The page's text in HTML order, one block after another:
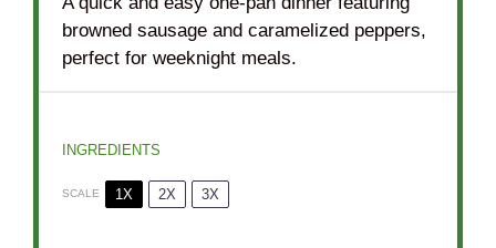
browned sausage and caramelized peppers,
perfect for weeknight meals.
INGREDIENTS
SCALE 1X 2X 3X